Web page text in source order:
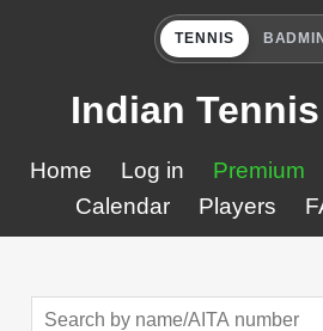
TENNIS
Indian
Home Log in Premium
Calendar
Players